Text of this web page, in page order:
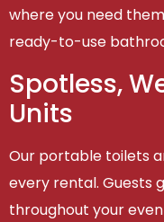
where you need
ready-to-use
Spotless,
Units
Our portable toilets
every rental. Guests
throughout your